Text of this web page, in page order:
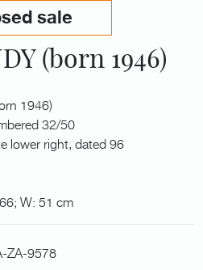
sale
(born 1946)
1946)
32/50
lower right, dated 96
W: 51 cm
ZA-9578